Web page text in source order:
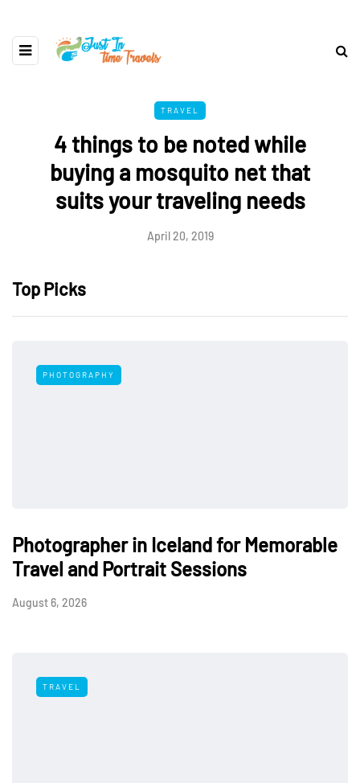
TRAVEL
4 things to be noted while
buying a mosquito net that
suits your traveling needs
April 20, 2019
Top Picks
PHOTOGRAPHY
Photographer in Iceland for Memorable
Travel and Portrait Sessions
August 6, 2026
TRAVEL